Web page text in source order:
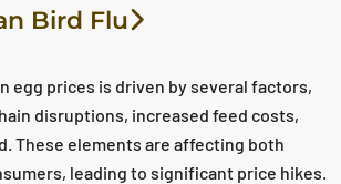
Bird Flu
egg prices is driven by several factors,
disruptions, increased feed costs,
These elements are affecting both
leading to significant price hikes.